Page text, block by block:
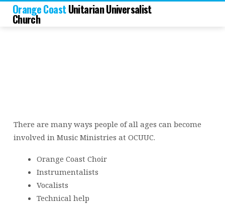
Orange CoastUnitarian Universalist
Church
Music
There are many ways people of all ages can become
involved in Music Ministries at OCUUC.
Orange Coast Choir
Instrumentalists
Vocalists
Technical help